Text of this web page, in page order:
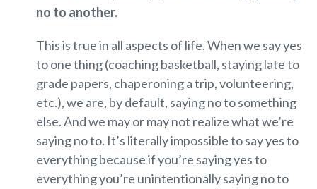
no to another.
This is true in all aspects of life. When we say yes
to one thing (coaching basketball, staying late to
grade papers, chaperoning a trip, volunteering,
etc.), we are, by default, saying no to something
else. And we may or may not realize what we’re
saying no to. It’s literally impossible to say yes to
everything because if you’re saying yes to
everything you’re unintentionally saying no to